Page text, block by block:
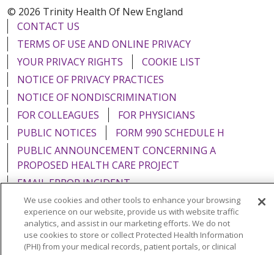
© 2026 Trinity Health Of New England
CONTACT US
TERMS OF USE AND ONLINE PRIVACY
YOUR PRIVACY RIGHTS
COOKIE LIST
NOTICE OF PRIVACY PRACTICES
NOTICE OF NONDISCRIMINATION
FOR COLLEAGUES
FOR PHYSICIANS
PUBLIC NOTICES
FORM 990 SCHEDULE H
PUBLIC ANNOUNCEMENT CONCERNING A
PROPOSED HEALTH CARE PROJECT
EMAIL ERROR INCIDENT
Language Assistance: English Español Italiano
We use cookies and other tools to enhance your browsing
experience on our website, provide us with website traffic
analytics, and assist in our marketing efforts. We do not
use cookies to store or collect Protected Health Information
(PHI) from your medical records, patient portals, or clinical